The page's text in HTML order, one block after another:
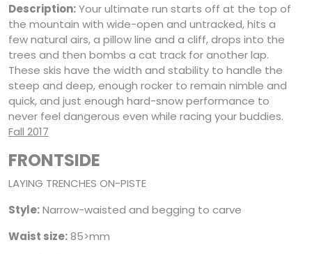
Description:Your ultimate run starts off at the top of
the mountain with wide-open and untracked, hits a
few natural airs, a pillow line and a cliff, drops into the
trees and then bombs a cat track for another lap.
These skis have the width and stability to handle the
steep and deep, enough rocker to remain nimble and
quick, and just enough hard-snow performance to
never feel dangerous even while racing your buddies.
Fall 2017
FRONTSIDE
LAYING TRENCHES ON-PISTE
Style:Narrow-waisted and begging to carve
Waist size:85>mm